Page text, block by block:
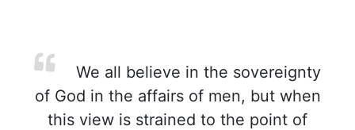
We all believe in the sovereignty
of God in the affairs of men, but when
this view is strained to the point of